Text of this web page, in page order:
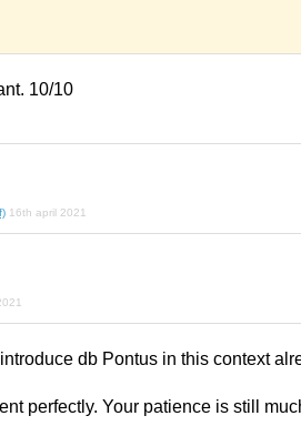
10/10
16th april 2021
db Pontus in this context
perfectly. Your patience is still